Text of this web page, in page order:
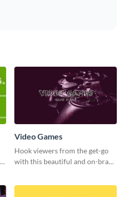
Video Games
Hook viewers from the get-go
with this beautiful and on-brand